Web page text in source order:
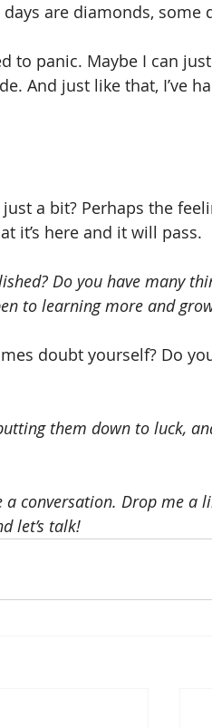
are diamonds, some
to panic. Maybe I can
And just like that, I’ve
a bit? Perhaps the
it’s here and it will pass.
Do you have many
to learning more and
doubt yourself? Do
them down to luck,
conversation. Drop me a
let’s talk!